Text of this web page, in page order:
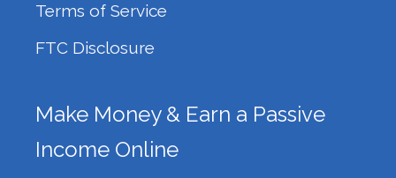
Terms of Service
FTC Disclosure
Make Money & Earn a Passive
Income Online